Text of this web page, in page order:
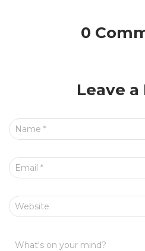
0
Leave a
Name *
Email *
Website
What's on your mind?